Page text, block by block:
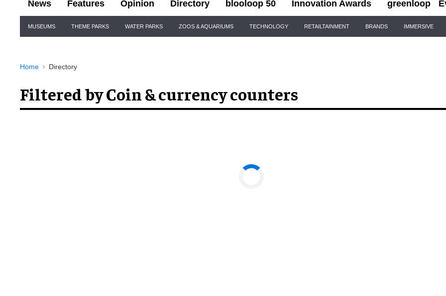
News Features Opinion Directory blooloop 50 Innovation Awards greenloop
Navigation
MUSEUMS THEME PARKS WATER PARKS ZOOS & AQUARIUMS TECHNOLOGY RETAILTAINMENT BRANDS IMMERSIVE
Home Directory
Filtered by Coin & currency counters